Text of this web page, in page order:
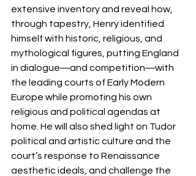
extensive inventory and reveal how,
through tapestry, Henry identified
himself with historic, religious, and
mythological figures, putting England
in dialogue―and competition―with
the leading courts of Early Modern
Europe while promoting his own
religious and political agendas at
home. He will also shed light on Tudor
political and artistic culture and the
court’s response to Renaissance
aesthetic ideals, and challenge the